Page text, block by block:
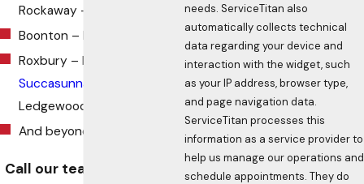
Rockaway –
Boonton – Montville
Roxbury – Flanders –
Succasunna
Ledgewood
And beyond
Call our team of Morris
needs. ServiceTitan also
automatically collects technical
data regarding your device and
interaction with the widget, such
as your IP address, browser type,
and page navigation data.
ServiceTitan processes this
information as a service provider to
help us manage our operations and
schedule appointments. They do